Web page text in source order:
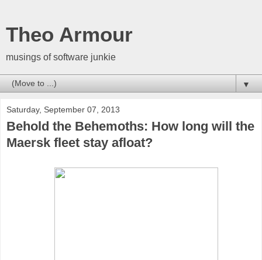
Theo Armour
musings of software junkie
▼
Saturday, September 07, 2013
Behold the Behemoths: How long will the
Maersk fleet stay afloat?